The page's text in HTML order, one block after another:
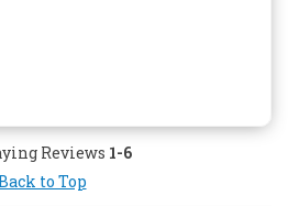
Reviews 1-6
to Top